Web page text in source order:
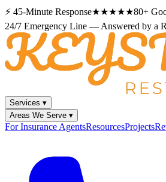
⚡ 45-Minute Response★★★★★80+
24/7 Emergency Line — Answered by a
Services ▾
Areas We Serve ▾
For Insurance AgentsResourcesProjects